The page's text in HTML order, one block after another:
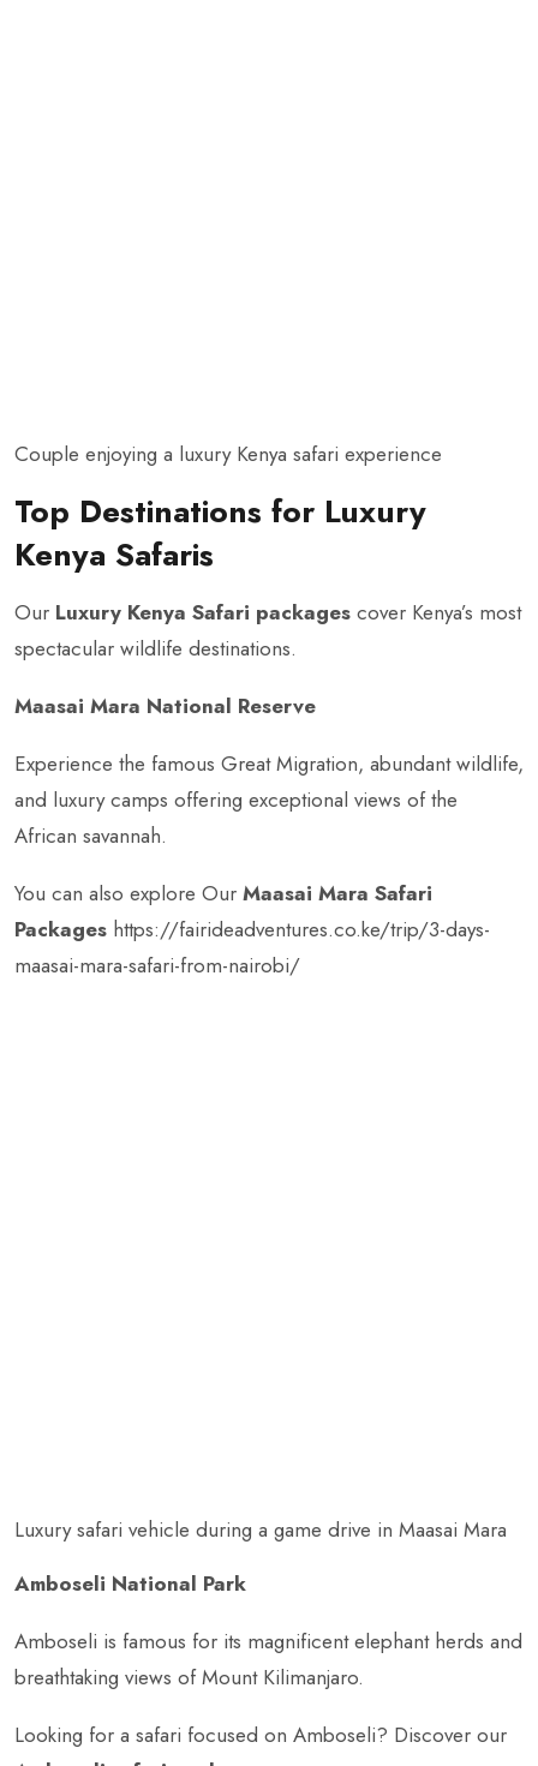
Couple enjoying a luxury Kenya safari experience
Top Destinations for Luxury
Kenya Safaris
Our Luxury Kenya Safari packages cover Kenya’s most
spectacular wildlife destinations.
Maasai Mara National Reserve
Experience the famous Great Migration, abundant wildlife,
and luxury camps offering exceptional views of the
African savannah.
You can also explore Our Maasai Mara Safari
Packages https://fairideadventures.co.ke/trip/3-days-
maasai-mara-safari-from-nairobi/
Luxury safari vehicle during a game drive in Maasai Mara
Amboseli National Park
Amboseli is famous for its magnificent elephant herds and
breathtaking views of Mount Kilimanjaro.
Looking for a safari focused on Amboseli? Discover our